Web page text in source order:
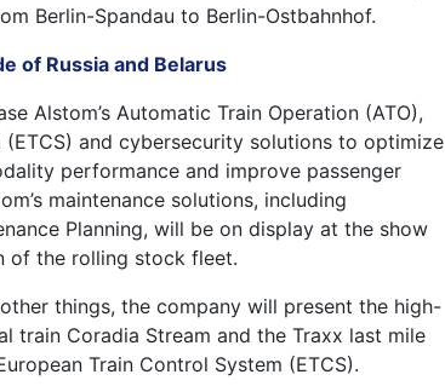
Berlin-Spandau to Berlin-Ostbahnhof.
of Russia and Belarus
Alstom’s Automatic Train Operation (ATO),
(ETCS) and cybersecurity solutions to optimize
performance and improve passenger
maintenance solutions, including
Planning, will be on display at the show
of the rolling stock fleet.
things, the company will present the high-
train Coradia Stream and the Traxx last mile
Train Control System (ETCS).